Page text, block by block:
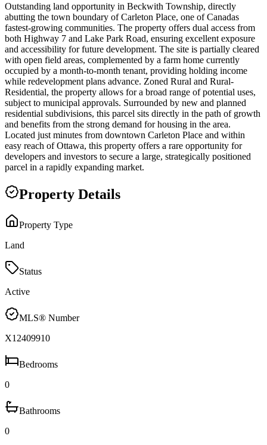
Outstanding land opportunity in Beckwith Township, directly
abutting the town boundary of Carleton Place, one of Canadas
fastest-growing communities. The property offers dual access from
both Highway 7 and Lake Park Road, ensuring excellent exposure
and accessibility for future development. The site is partially cleared
with open field areas, complemented by a farm home currently
occupied by a month-to-month tenant, providing holding income
while redevelopment plans advance. Zoned Rural and Rural-
Residential, the property allows for a broad range of potential uses,
subject to municipal approvals. Surrounded by new and planned
residential subdivisions, this parcel sits directly in the path of growth
and benefits from the strong demand for housing in the area.
Located just minutes from downtown Carleton Place and within
easy reach of Ottawa, this property offers a rare opportunity for
developers and investors to secure a large, strategically positioned
parcel in a rapidly expanding market.
Property Details
Property Type
Land
Status
Active
MLS® Number
X12409910
Bedrooms
0
Bathrooms
0